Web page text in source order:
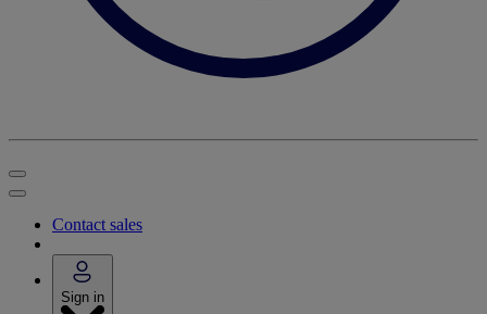
Contact sales
Sign in